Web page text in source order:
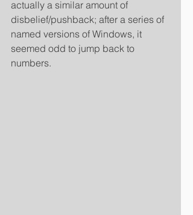
actually a similar amount of
disbelief/pushback; after a series of
named versions of Windows, it
seemed odd to jump back to
numbers.